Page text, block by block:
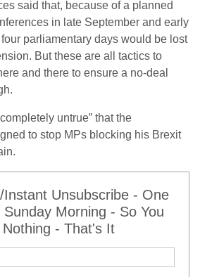
said that, because of a planned
in late September and early
parliamentary days would be lost
But these are all tactics to
and there to ensure a no-deal
untrue” that the
to stop MPs blocking his Brexit
Instant Unsubscribe - One
Morning - So You
Nothing - That's It